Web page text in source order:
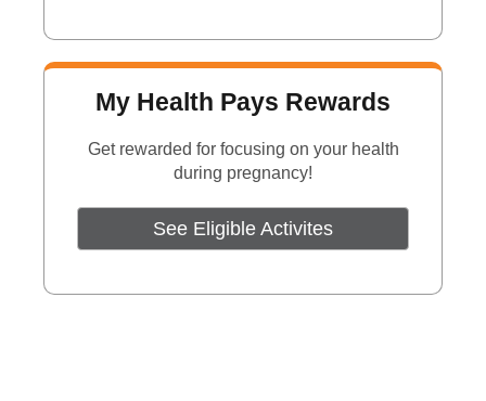
My Health Pays Rewards
Get rewarded for focusing on your health
during pregnancy!
See Eligible Activites